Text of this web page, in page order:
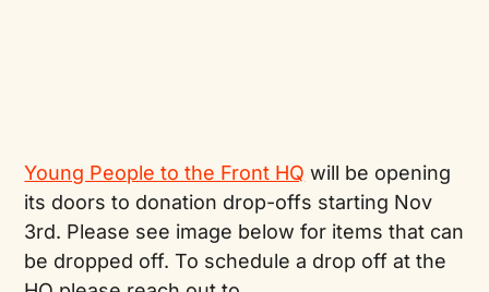
Young People to the Front HQ will be opening
its doors to donation drop-offs starting Nov
3rd. Please see image below for items that can
be dropped off. To schedule a drop off at the